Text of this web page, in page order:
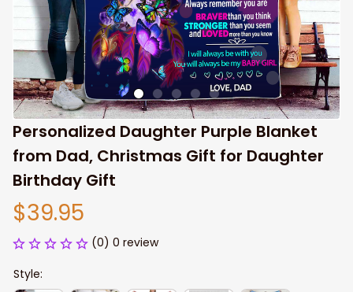
Personalized Daughter Purple Blanket
from Dad, Christmas Gift for Daughter
Birthday Gift
$39.95
(0) 0 review
Style: